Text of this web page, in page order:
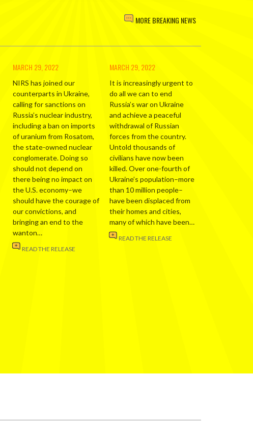
MORE BREAKING NEWS
MARCH 29, 2022
NIRS has joined our
counterparts in Ukraine,
calling for sanctions on
Russia’s nuclear industry,
including a ban on imports
of uranium from Rosatom,
the state-owned nuclear
conglomerate. Doing so
should not depend on
there being no impact on
the U.S. economy–we
should have the courage of
our convictions, and
bringing an end to the
wanton…
READ THE RELEASE
MARCH 29, 2022
It is increasingly urgent to
do all we can to end
Russia’s war on Ukraine
and achieve a peaceful
withdrawal of Russian
forces from the country.
Untold thousands of
civilians have now been
killed. Over one-fourth of
Ukraine’s population–more
than 10 million people–
have been displaced from
their homes and cities,
many of which have been…
READ THE RELEASE